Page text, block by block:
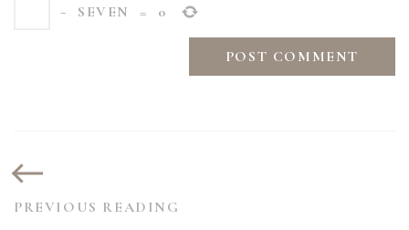
−
SEVEN = 0
PREVIOUS READING